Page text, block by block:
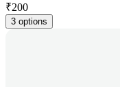
₹200
3 options